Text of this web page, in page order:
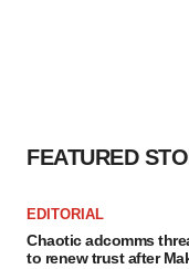
FEATURED
EDITORIAL
Chaotic adcomms
to renew trust after